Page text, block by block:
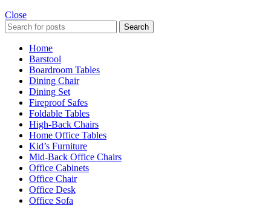
Close
Search
Home
Barstool
Boardroom Tables
Dining Chair
Dining Set
Fireproof Safes
Foldable Tables
High-Back Chairs
Home Office Tables
Kid’s Furniture
Mid-Back Office Chairs
Office Cabinets
Office Chair
Office Desk
Office Sofa